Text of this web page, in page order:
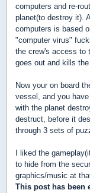
computers and re-
planet(to destroy it).
computers is based
"computer virus"
the crew's access to
goes out and kills
Now your on board
vessel, and you
with the planet
destruct, before it
through 3 sets of
I liked the
to hide from the
graphics/music at
This post has been